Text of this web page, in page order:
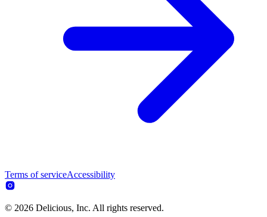
Terms of serviceAccessibility
© 2026 Delicious, Inc. All rights reserved.